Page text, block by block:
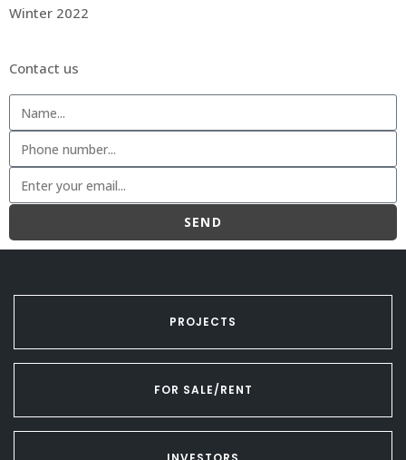
Winter 2022
Contact us
SEND
PROJECTS
FOR SALE/RENT